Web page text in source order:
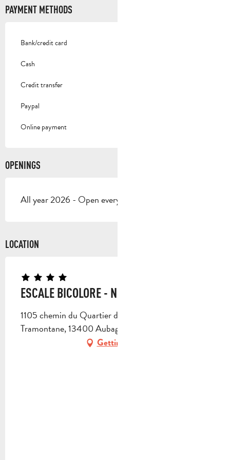
PAYMENT METHODS
Bank/credit card
Cash
Credit transfer
Paypal
Online payment
OPENINGS
All year 2026 - Open everyday
LOCATION
ESCALE BICOLORE - N° 1968
1105 chemin du Quartier des Vaux, Villa la
Tramontane, 13400 Aubagne
Getting there